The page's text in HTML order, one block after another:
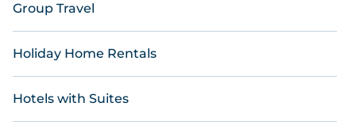
Group Travel
Holiday Home Rentals
Hotels with Suites